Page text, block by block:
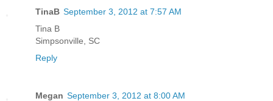
TinaB September 3, 2012 at 7:57 AM
Tina B
Simpsonville, SC
Reply
Megan September 3, 2012 at 8:00 AM